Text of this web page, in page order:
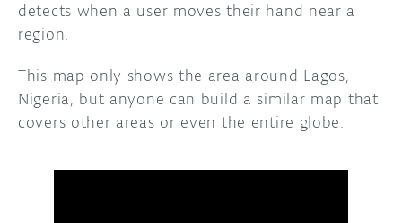
detects when a user moves their hand near a
region.
This map only shows the area around Lagos,
Nigeria, but anyone can build a similar map that
covers other areas or even the entire globe.